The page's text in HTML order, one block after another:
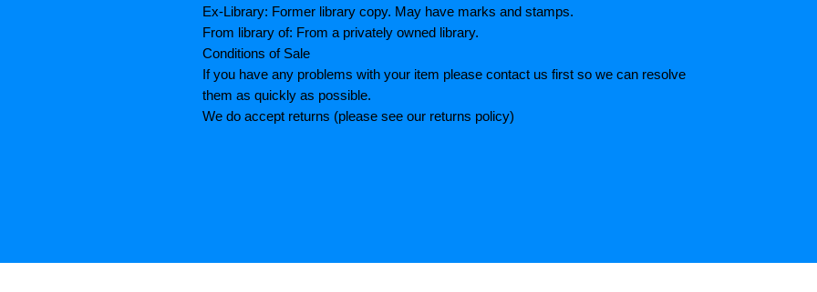
Ex-Library: Former library copy. May have marks and stamps.
From library of: From a privately owned library.
Conditions of Sale
If you have any problems with your item please contact us first so we can resolve
them as quickly as possible.
We do accept returns (please see our returns policy)